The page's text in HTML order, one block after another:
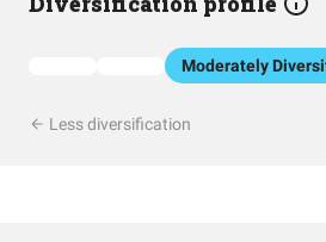
Moderately
Less diversification